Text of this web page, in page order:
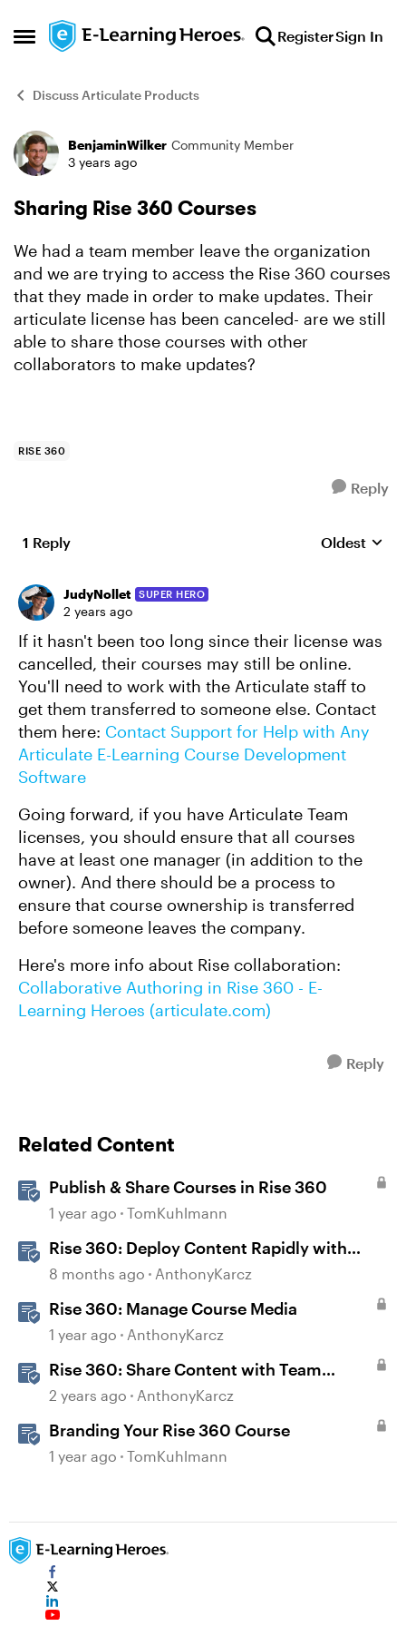
Open Side Menu
Skip to content RegisterSign In
Discuss Articulate Products
Forum Discussion
BenjaminWilker Community Member
3 years ago
Sharing Rise 360 Courses
We had a team member leave the organization
and we are trying to access the Rise 360 courses
that they made in order to make updates. Their
articulate license has been canceled- are we still
able to share those courses with other
collaborators to make updates?
RISE 360
Reply
1 Reply Replies
Oldest
JudyNollet SUPER HERO
2 years ago
If it hasn't been too long since their license was
cancelled, their courses may still be online.
You'll need to work with the Articulate staff to
get them transferred to someone else. Contact
them here: Contact Support for Help with Any
Articulate E-Learning Course Development
Software
Going forward, if you have Articulate Team
licenses, you should ensure that all courses
have at least one manager (in addition to the
owner). And there should be a process to
ensure that course ownership is transferred
before someone leaves the company.
Here's more info about Rise collaboration:
Collaborative Authoring in Rise 360 - E-
Learning Heroes (articulate.com)
Reply
Related Content
Publish & Share Courses in Rise 360
1 year ago TomKuhlmann
Rise 360: Deploy Content Rapidly with
Quick Share
8 months ago AnthonyKarcz
Rise 360: Manage Course Media
1 year ago AnthonyKarcz
Rise 360: Share Content with Team
Folders
2 years ago AnthonyKarcz
Branding Your Rise 360 Course
1 year ago TomKuhlmann